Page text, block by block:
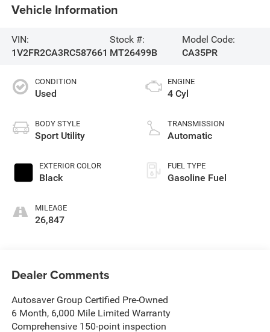
Vehicle Information
VIN:
1V2FR2CA3RC587661
Stock #:
MT26499B
Model Code:
CA35PR
CONDITION
Used
BODY STYLE
Sport Utility
EXTERIOR COLOR
Black
MILEAGE
26,847
ENGINE
4 Cyl
TRANSMISSION
Automatic
FUEL TYPE
Gasoline Fuel
Dealer Comments
Autosaver Group Certified Pre-Owned
6 Month, 6,000 Mile Limited Warranty
Comprehensive 150-point inspection